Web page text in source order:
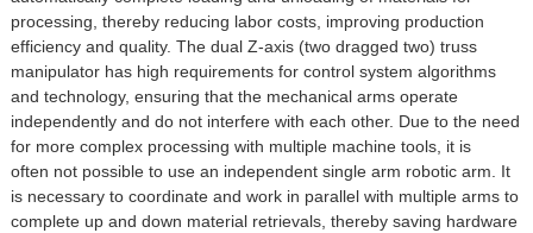
processing, thereby reducing labor costs, improving production
efficiency and quality. The dual Z-axis (two dragged two) truss
manipulator has high requirements for control system algorithms
and technology, ensuring that the mechanical arms operate
independently and do not interfere with each other. Due to the need
for more complex processing with multiple machine tools, it is
often not possible to use an independent single arm robotic arm. It
is necessary to coordinate and work in parallel with multiple arms to
complete up and down material retrievals, thereby saving hardware